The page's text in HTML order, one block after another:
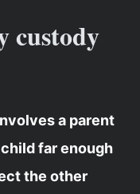
custody
a parent
far enough
the other